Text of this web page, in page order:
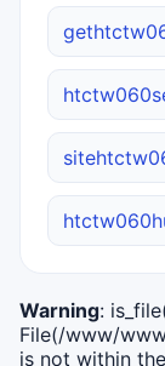
Warning:
File(/www/
is not within